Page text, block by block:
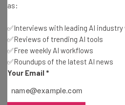
modern knowledge
full potential.”
mentors with professionals.
as:
✅Interviews with leading AI industry
✅Reviews of trending AI tools
✅Free weekly AI workflows
✅Roundups of the latest AI news
Your Email *